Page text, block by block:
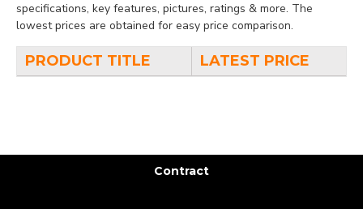
specifications, key features, pictures, ratings & more. The
lowest prices are obtained for easy price comparison.
PRODUCT TITLE LATEST PRICE
Contract